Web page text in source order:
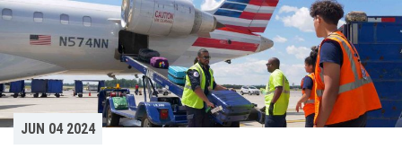
JUN 04 2024